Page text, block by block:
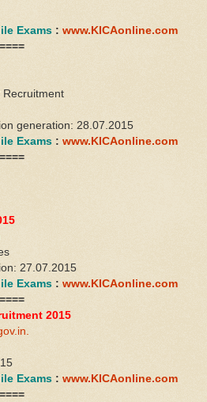
Exams : www.KICAonline.com
Recruitment
generation: 28.07.2015
Exams : www.KICAonline.com
27.07.2015
Exams : www.KICAonline.com
2015
Exams : www.KICAonline.com